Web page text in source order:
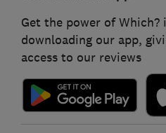
Get the power of
downloading our app,
access to our reviews